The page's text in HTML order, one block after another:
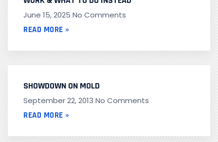
June 15, 2025 No Comments
READ MORE »
SHOWDOWN ON MOLD
September 22, 2013 No Comments
READ MORE »